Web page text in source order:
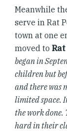
Meanwhile
serve in Rat
town at one
moved to
began in
children but
and there was
limited space.
the work done.
hard in their